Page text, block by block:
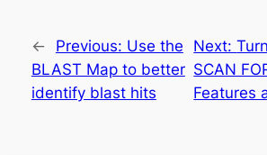
← Previous: Use the
BLAST Map to better
identify blast hits
Next:
SCAN
Features